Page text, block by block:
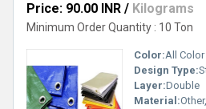
Price: 90.00 INR / Kilograms
Minimum Order Quantity : 10 Ton
Color:All Color
Design Type:
Layer:Double
Material: